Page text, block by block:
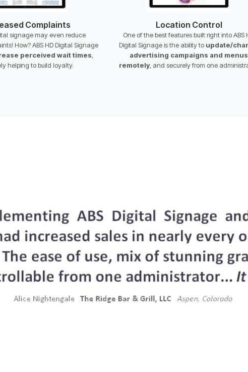
Complaints
signage may even reduce
How? ABS HD Digital Signage
perceived wait times,
helping to build loyalty.
Location Control
One of the best features built right into ABS
Digital Signage is the ability to update/
advertising campaigns and menus
remotely, and securely from one